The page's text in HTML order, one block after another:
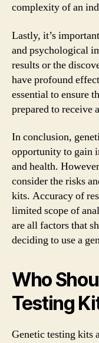
complexity of an
Lastly, it’s
and psychological
results or the
have profound
essential to ensure
prepared to receive
In conclusion,
opportunity to gain
and health.
consider the risks
kits. Accuracy of
limited scope of
are all factors that
deciding to use a
Who
Testing
Genetic testing kits